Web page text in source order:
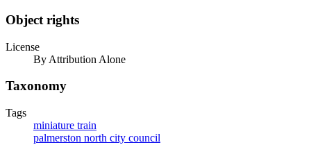
Object rights
License
By Attribution Alone
Taxonomy
Tags
miniature train
palmerston north city council